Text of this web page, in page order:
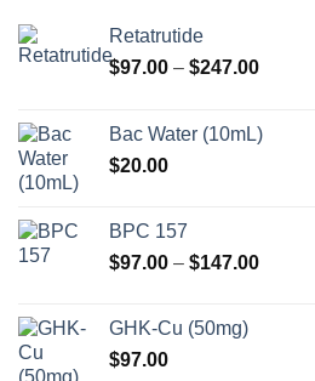
Retatrutide
$97.00 – $247.00Price
through
Bac Water (10mL)
$20.00
BPC 157
$97.00 – $147.00Price
GHK-Cu (50mg)
$97.00